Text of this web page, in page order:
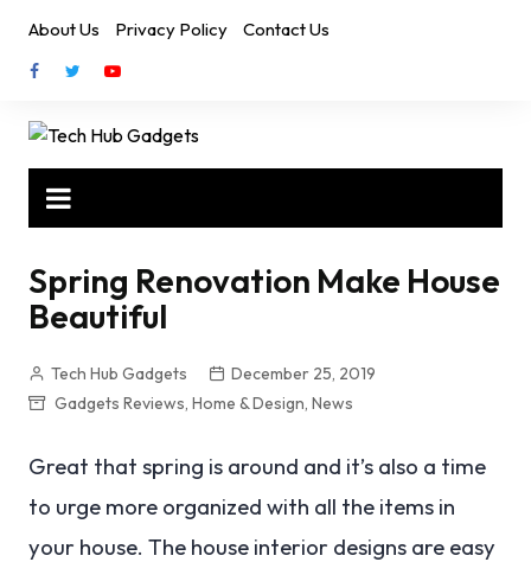
content
About Us Privacy Policy Contact Us
Spring Renovation Make House
Beautiful
Tech Hub Gadgets
December 25, 2019
Gadgets Reviews, Home & Design, News
Great that spring is around and it’s also a time
to urge more organized with all the items in
your house. The house interior designs are easy